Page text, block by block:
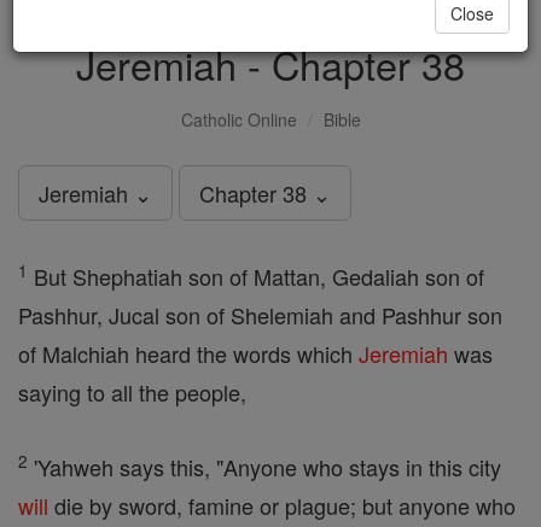
Jeremiah - Chapter 38
Catholic Online Bible
Jeremiah ⌄ Chapter 38 ⌄
1 But Shephatiah son of Mattan, Gedaliah son of
Pashhur, Jucal son of Shelemiah and Pashhur son
of Malchiah heard the words which Jeremiah was
saying to all the people,
2 'Yahweh says this, "Anyone who stays in this city
will die by sword, famine or plague; but anyone who
Close